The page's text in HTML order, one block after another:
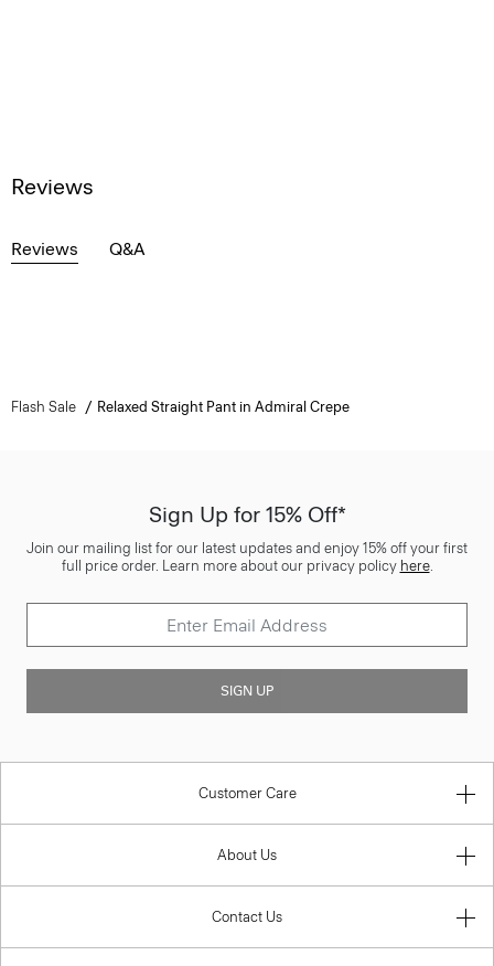
Reviews
Reviews Q&A
Flash Sale Relaxed Straight Pant in Admiral Crepe
Sign Up for 15% Off*
Join our mailing list for our latest updates and enjoy 15% off your first
full price order. Learn more about our privacy policy here.
SIGN UP
Customer Care
About Us
Contact Us